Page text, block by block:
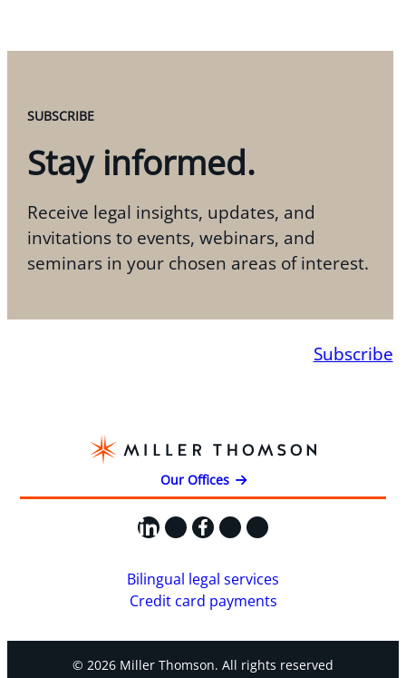
SUBSCRIBE
Stay informed.
Receive legal insights, updates, and
invitations to events, webinars, and
seminars in your chosen areas of interest.
Subscribe
Our Offices
LinkedIn
X Facebook
Instagram
YouTube
Bilingual legal services
Credit card payments
© 2026 Miller Thomson. All rights reserved